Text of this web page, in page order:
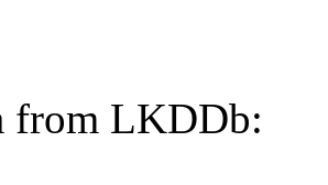
from LKDDb: